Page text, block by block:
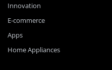
Innovation
E-commerce
Apps
Home Appliances